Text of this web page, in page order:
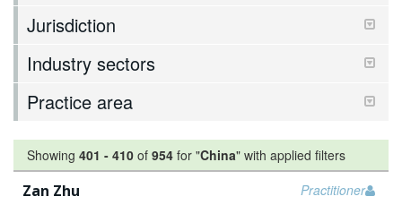
Jurisdiction
Industry sectors
Practice area
Showing 401 - 410 of 954 for "China" with applied filters
Practitioner
Zan Zhu